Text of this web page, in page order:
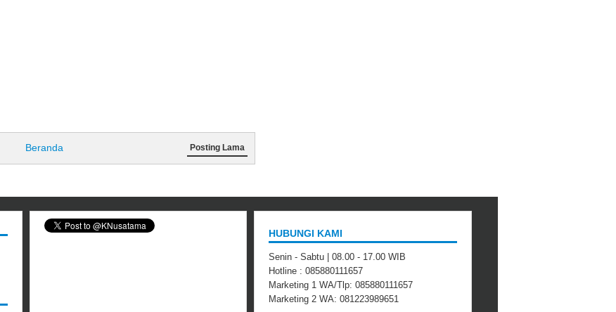
Posting Lama
Beranda
HUBUNGI KAMI
Senin - Sabtu | 08.00 - 17.00 WIB
Hotline : 085880111657
Marketing 1 WA/Tlp: 085880111657
Marketing 2 WA: 081223989651